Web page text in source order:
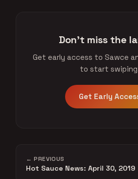
Don't miss the
Get early access to Sawce
to start
Get Early
← PREVIOUS
Hot Sauce News: April 30, 2019